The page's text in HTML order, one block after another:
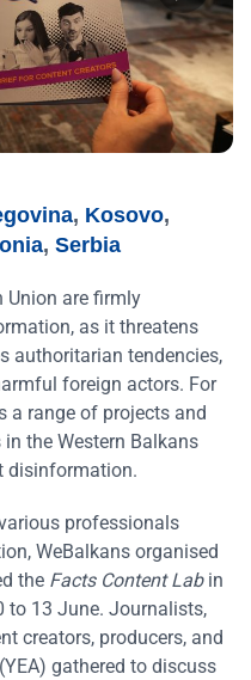
, Kosovo,
, Serbia
Union are firmly
as it threatens
authoritarian tendencies,
foreign actors. For
a range of projects and
the Western Balkans
disinformation.
professionals
WeBalkans organised
the Facts Content Labin
to 13 June. Journalists,
creators, producers, and
gathered to discuss